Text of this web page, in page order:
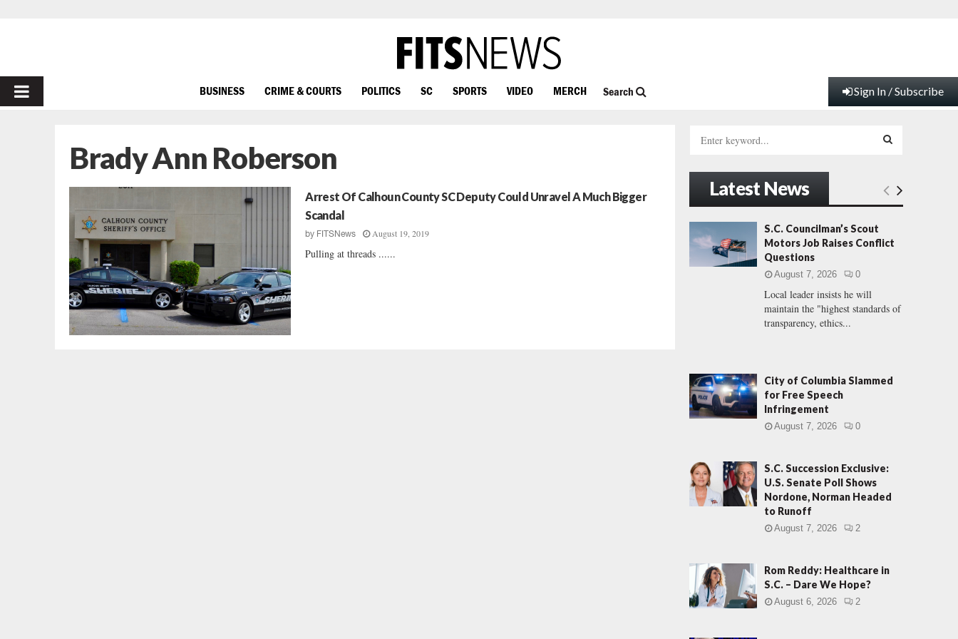
PRIMARY
BUSINESS CRIME & COURTS POLITICS SC SPORTS VIDEO MERCH Search Sign In / Subscribe
Brady Ann Roberson
Arrest Of Calhoun County SC Deputy Could Unravel A Much Bigger
Scandal
by FITSNews August 19, 2019
Pulling at threads ......
h
f
o
:
E
H
Latest News
S.C. Councilman’s Scout
Motors Job Raises Conflict
Questions
August 7, 2026 0
Local leader insists he will
maintain the "highest standards of
transparency, ethics...
City of Columbia Slammed
for Free Speech
Infringement
August 7, 2026 0
S.C. Succession Exclusive:
U.S. Senate Poll Shows
Nordone, Norman Headed
to Runoff
August 7, 2026 2
Rom Reddy: Healthcare in
S.C. – Dare We Hope?
August 6, 2026 2